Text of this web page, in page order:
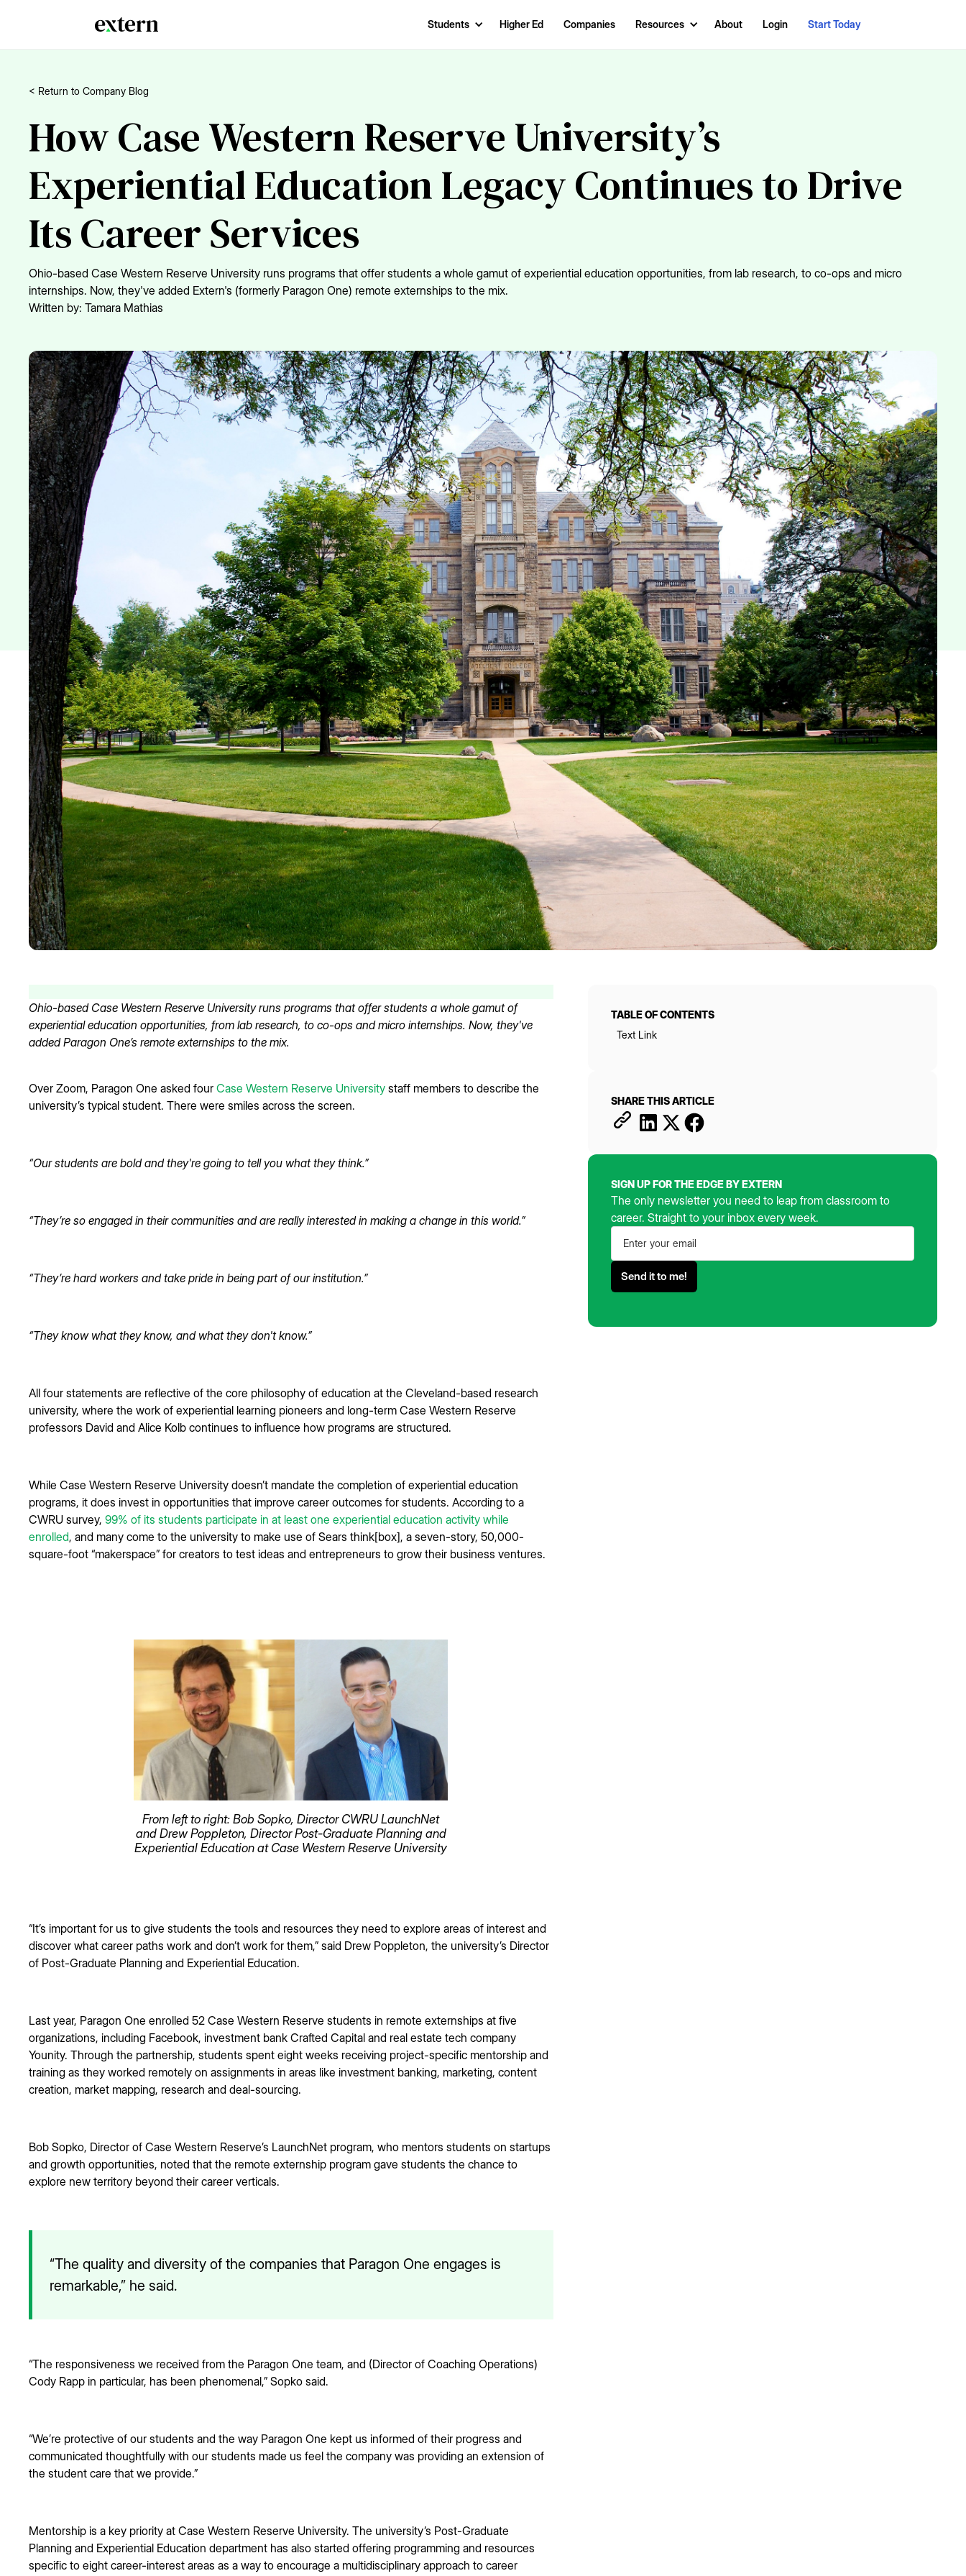
Students Higher Ed Companies Resources About Login Start Today
< Return to Company Blog
How Case Western Reserve University’s
Experiential Education Legacy Continues to Drive
Its Career Services
Ohio-based Case Western Reserve University runs programs that offer students a whole gamut of experiential education opportunities, from lab research, to co-ops and micro
internships. Now, they've added Extern's (formerly Paragon One) remote externships to the mix.
Written by: Tamara Mathias
Ohio-based Case Western Reserve University runs programs that offer students a whole gamut of
experiential education opportunities, from lab research, to co-ops and micro internships. Now, they've
added Paragon One’s remote externships to the mix.
Over Zoom, Paragon One asked four Case Western Reserve University staff members to describe the
university’s typical student. There were smiles across the screen.
“Our students are bold and they're going to tell you what they think.”
“They’re so engaged in their communities and are really interested in making a change in this world.”
“They’re hard workers and take pride in being part of our institution.”
“They know what they know, and what they don't know.”
All four statements are reflective of the core philosophy of education at the Cleveland-based research
university, where the work of experiential learning pioneers and long-term Case Western Reserve
professors David and Alice Kolb continues to influence how programs are structured.
While Case Western Reserve University doesn’t mandate the completion of experiential education
programs, it does invest in opportunities that improve career outcomes for students. According to a
CWRU survey, 99% of its students participate in at least one experiential education activity while
enrolled, and many come to the university to make use of Sears think[box], a seven-story, 50,000-
square-foot “makerspace” for creators to test ideas and entrepreneurs to grow their business ventures.
From left to right: Bob Sopko, Director CWRU LaunchNet
and Drew Poppleton, Director Post-Graduate Planning and
Experiential Education at Case Western Reserve University
“It’s important for us to give students the tools and resources they need to explore areas of interest and
discover what career paths work and don’t work for them,” said Drew Poppleton, the university’s Director
of Post-Graduate Planning and Experiential Education.
Last year, Paragon One enrolled 52 Case Western Reserve students in remote externships at five
organizations, including Facebook, investment bank Crafted Capital and real estate tech company
Younity. Through the partnership, students spent eight weeks receiving project-specific mentorship and
training as they worked remotely on assignments in areas like investment banking, marketing, content
creation, market mapping, research and deal-sourcing.
Bob Sopko, Director of Case Western Reserve’s LaunchNet program, who mentors students on startups
and growth opportunities, noted that the remote externship program gave students the chance to
explore new territory beyond their career verticals.
“The quality and diversity of the companies that Paragon One engages is
remarkable,” he said.
“The responsiveness we received from the Paragon One team, and (Director of Coaching Operations)
Cody Rapp in particular, has been phenomenal,” Sopko said.
“We’re protective of our students and the way Paragon One kept us informed of their progress and
communicated thoughtfully with our students made us feel the company was providing an extension of
the student care that we provide.”
Mentorship is a key priority at Case Western Reserve University. The university’s Post-Graduate
Planning and Experiential Education department has also started offering programming and resources
specific to eight career-interest areas as a way to encourage a multidisciplinary approach to career
TABLE OF CONTENTS
Text Link
SHARE THIS ARTICLE
SIGN UP FOR THE EDGE BY EXTERN
The only newsletter you need to leap from classroom to
career. Straight to your inbox every week.